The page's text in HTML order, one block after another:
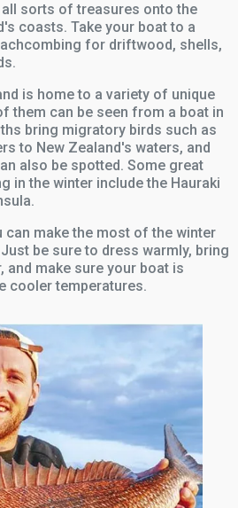
sorts of treasures onto the
coasts. Take your boat to a
for driftwood, shells,
is home to a variety of unique
them can be seen from a boat in
bring migratory birds such as
to New Zealand's waters, and
also be spotted. Some great
in the winter include the Hauraki
can make the most of the winter
be sure to dress warmly, bring
and make sure your boat is
cooler temperatures.